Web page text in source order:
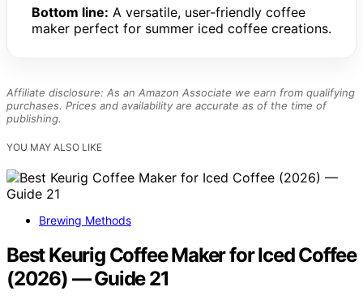
Bottom line: A versatile, user-friendly coffee
maker perfect for summer iced coffee creations.
Affiliate disclosure: As an Amazon Associate we earn from qualifying
purchases. Prices and availability are accurate as of the time of
publishing.
YOU MAY ALSO LIKE
Brewing Methods
Best Keurig Coffee Maker for Iced Coffee
(2026) — Guide 21